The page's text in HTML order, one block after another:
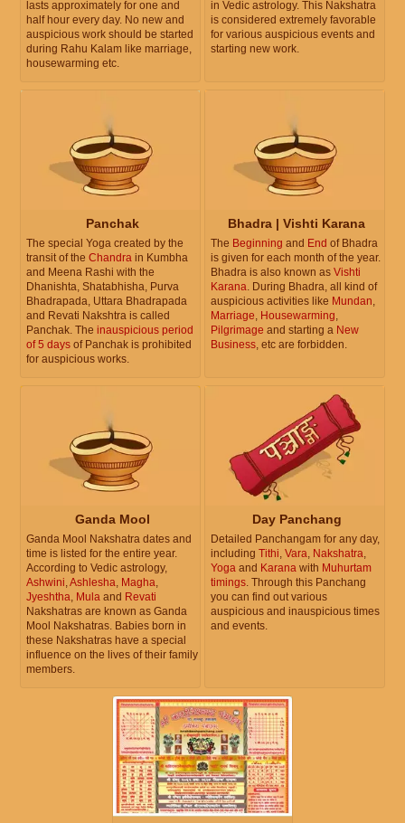
lasts approximately for one and
half hour every day. No new and
auspicious work should be started
during Rahu Kalam like marriage,
housewarming etc.
in Vedic astrology. This Nakshatra
is considered extremely favorable
for various auspicious events and
starting new work.
Panchak
The special Yoga created by the
transit of the Chandra in Kumbha
and Meena Rashi with the
Dhanishta, Shatabhisha, Purva
Bhadrapada, Uttara Bhadrapada
and Revati Nakshtra is called
Panchak. The inauspicious period
of 5 days of Panchak is prohibited
for auspicious works.
Bhadra | Vishti Karana
The Beginning and End of Bhadra
is given for each month of the year.
Bhadra is also known as Vishti
Karana. During Bhadra, all kind of
auspicious activities like Mundan,
Marriage, Housewarming,
Pilgrimage and starting a New
Business, etc are forbidden.
Ganda Mool
Ganda Mool Nakshatra dates and
time is listed for the entire year.
According to Vedic astrology,
Ashwini,Ashlesha, Magha,
Jyeshtha, Mula and Revati
Nakshatras are known as Ganda
Mool Nakshatras. Babies born in
these Nakshatras have a special
influence on the lives of their family
members.
Day Panchang
Detailed Panchangam for any day,
including Tithi, Vara, Nakshatra,
Yoga and Karana with Muhurtam
timings. Through this Panchang
you can find out various
auspicious and inauspicious times
and events.